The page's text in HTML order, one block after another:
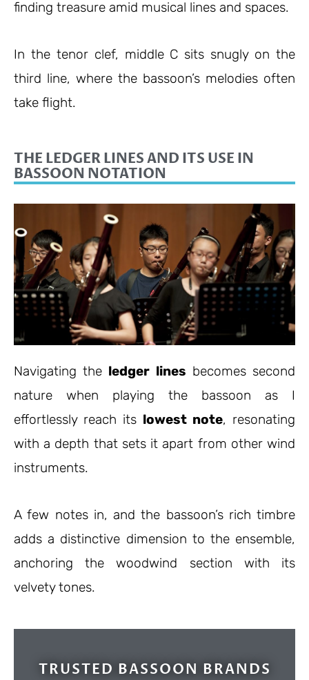
finding treasure amid musical lines and spaces.
In the tenor clef, middle C sits snugly on the
third line, where the bassoon’s melodies often
take flight.
THE LEDGER LINES AND ITS USE IN
BASSOON NOTATION
Navigating the ledger lines becomes second
nature when playing the bassoon as I
effortlessly reach its lowest note, resonating
with a depth that sets it apart from other wind
instruments.
A few notes in, and the bassoon’s rich timbre
adds a distinctive dimension to the ensemble,
anchoring the woodwind section with its
velvety tones.
TRUSTED BASSOON BRANDS